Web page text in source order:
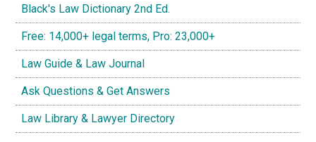
Black's Law Dictionary 2nd Ed.
Free: 14,000+ legal terms, Pro: 23,000+
Law Guide & Law Journal
Ask Questions & Get Answers
Law Library & Lawyer Directory